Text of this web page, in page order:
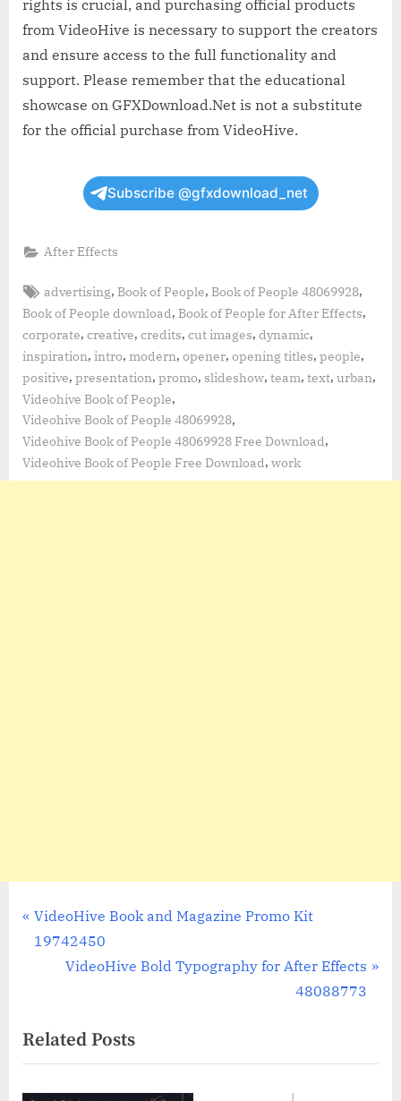
rights is crucial, and purchasing official products
from VideoHive is necessary to support the creators
and ensure access to the full functionality and
support. Please remember that the educational
showcase on GFXDownload.Net is not a substitute
for the official purchase from VideoHive.
Subscribe @gfxdownload_net
After Effects
Tags:
advertising,Book of People,Book of People 48069928,
Book of People download, Book of People for After Effects,
corporate, creative, credits, cut images, dynamic,
inspiration, intro, modern, opener, opening titles, people,
positive, presentation, promo, slideshow, team, text, urban,
Videohive Book of People,
Videohive Book of People 48069928,
Videohive Book of People 48069928 Free Download,
Videohive Book of People Free Download, work
Post
navigation
P
r
o
u
s
VideoHive Book and Magazine Promo Kit
19742450
N
t
P
o
VideoHive Bold Typography for After Effects
48088773
Related Posts